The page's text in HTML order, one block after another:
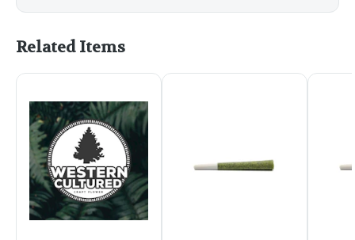
Related Items